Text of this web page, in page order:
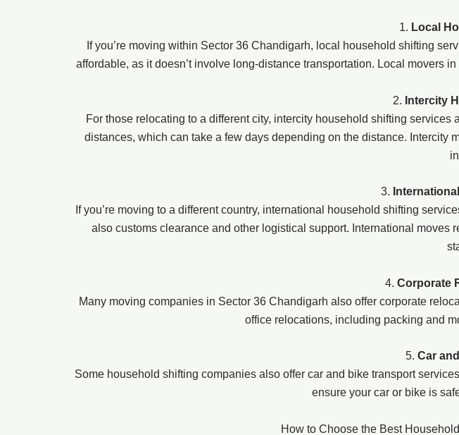
1. Local
If you’re moving within Sector 36 Chandigarh, local household shifting
affordable, as it doesn’t involve long-distance transportation. Local movers
2. Intercity
For those relocating to a different city, intercity household shifting
distances, which can take a few days depending on the distance.
3.
If you’re moving to a different country, international household shifting
also customs clearance and other logistical support. International
4. Corporate
Many moving companies in Sector 36 Chandigarh also offer corporate
office relocations, including packing and
5. Car
Some household shifting companies also offer car and bike transport
ensure your car or bike is
How to Choose the Best